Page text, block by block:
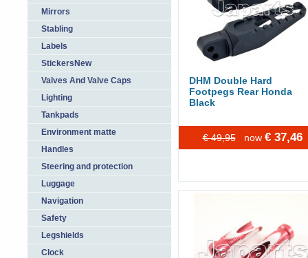
Mirrors
Stabling
Labels
StickersNew
Valves And Valve Caps
Lighting
Tankpads
Environment matte
Handles
Steering and protection
Luggage
Navigation
Safety
Legshields
Clock
DHM Double Hard
Footpegs Rear Honda
Black
€ 49,95now € 37,46